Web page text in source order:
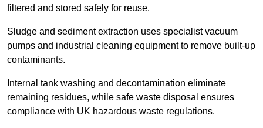
filtered and stored safely for reuse.
Sludge and sediment extraction uses specialist vacuum
pumps and industrial cleaning equipment to remove built-up
contaminants.
Internal tank washing and decontamination eliminate
remaining residues, while safe waste disposal ensures
compliance with UK hazardous waste regulations.